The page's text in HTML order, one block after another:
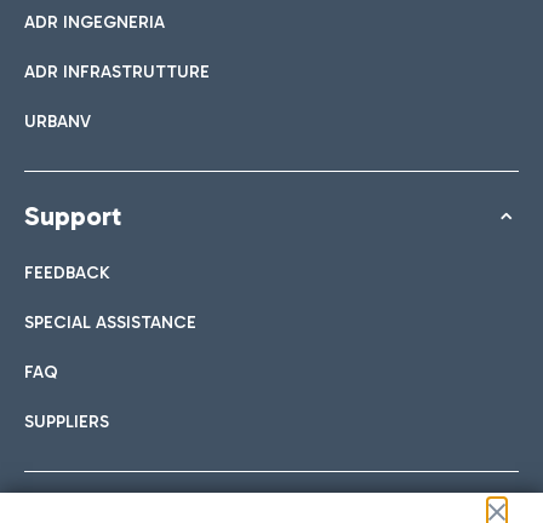
ADR INGEGNERIA
ADR INFRASTRUTTURE
URBANV
Support
FEEDBACK
SPECIAL ASSISTANCE
FAQ
SUPPLIERS